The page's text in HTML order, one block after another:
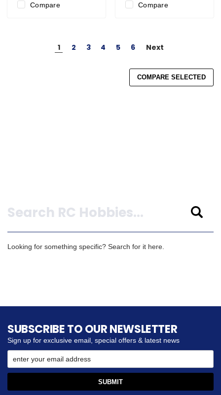
Compare Compare
1 2 3 4 5 6 Next
COMPARE SELECTED
Looking for something specific? Search for it here.
SUBSCRIBE TO OUR NEWSLETTER
Sign up for exclusive email, special offers & latest news